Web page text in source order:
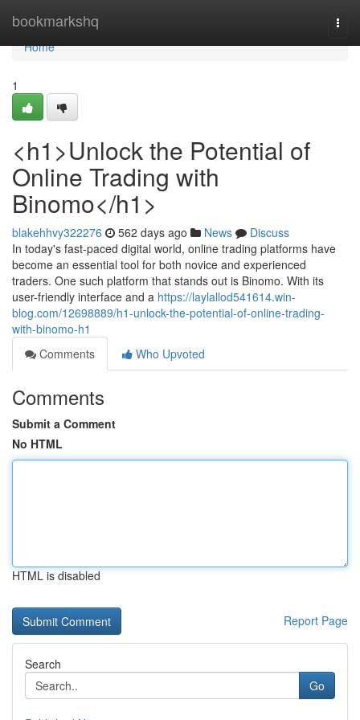
bookmarkshq
Home
Home
1
<h1>Unlock the Potential of
Online Trading with
Binomo</h1>
blakehhvy322276 562 days ago News
Discuss
In today's fast-paced digital world, online trading platforms have
become an essential tool for both novice and experienced
traders. One such platform that stands out is Binomo. With its
user-friendly interface and a https://laylallod541614.win-
blog.com/12698889/h1-unlock-the-potential-of-online-trading-
with-binomo-h1
Comments
Who Upvoted
Comments
Submit a Comment
No HTML
HTML is disabled
Report Page
Search
Go